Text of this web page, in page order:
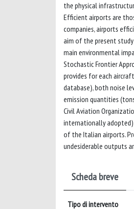
the physical
Efficient airports are
companies, airports
aim of the present
main environmental
Stochastic Frontier
provides for each
database), both noise
emission quantities
Civil Aviation
internationally adopted)
of the Italian airports.
undesiderable outputs
Scheda breve
Tipo di intervento